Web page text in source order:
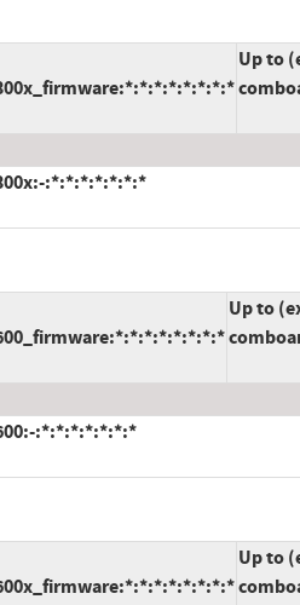
Up to
:*:*:*:*:*:*:*
Up to
:*:*:*:*:*:*:*
Up to